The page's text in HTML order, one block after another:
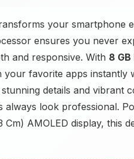
your smartphone
ensures you never
and responsive. With 8 GB
your favorite apps
details and vibrant
always look professional.
AMOLED display, this